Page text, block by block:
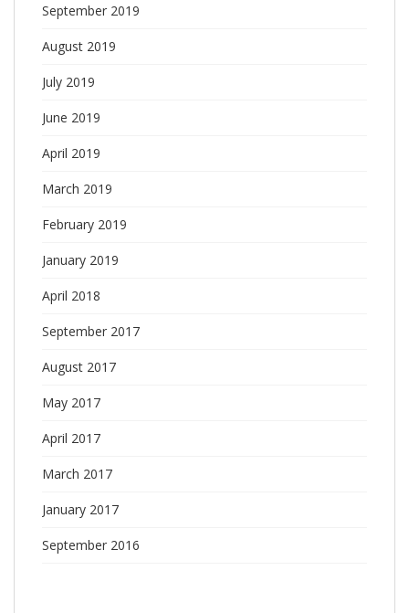
September 2019
August 2019
July 2019
June 2019
April 2019
March 2019
February 2019
January 2019
April 2018
September 2017
August 2017
May 2017
April 2017
March 2017
January 2017
September 2016